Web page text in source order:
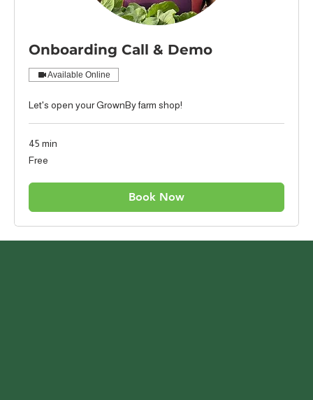
Onboarding Call & Demo
Available Online
Let's open your GrownBy farm shop!
45 min
Free
Free
Book Now